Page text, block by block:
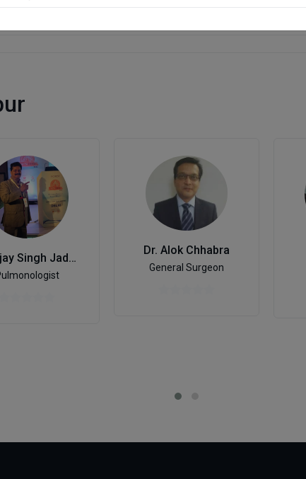
Dr. Vijay Singh Jadaun
Dr. Alok Chhabra
General Surgeon